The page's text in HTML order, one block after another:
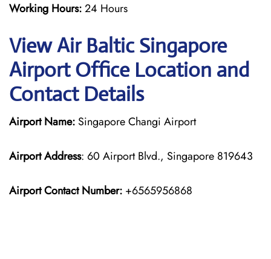
Working Hours:24 Hours
View Air Baltic Singapore
Airport Office Location and
Contact Details
Airport Name: Singapore Changi Airport
Airport Address: 60 Airport Blvd., Singapore 819643
Airport Contact Number: +6565956868